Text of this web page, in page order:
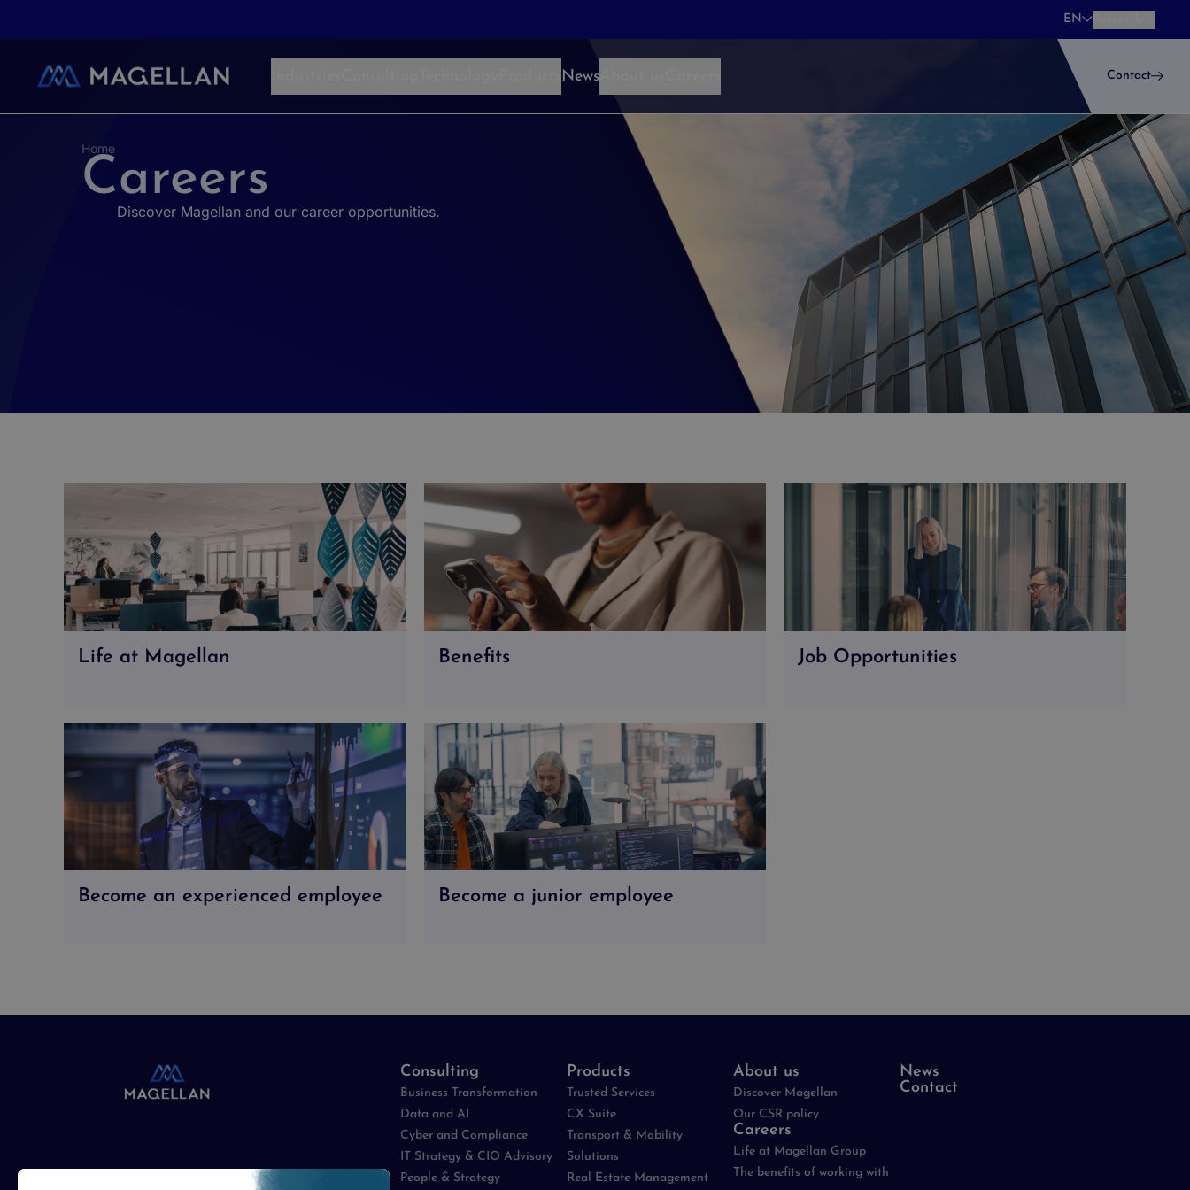
EN
Research
News Contact
Home
Careers
Discover Magellan and our career opportunities.
Life at Magellan Benefits Job Opportunities
Become an experienced employee Become a junior employee
Consulting
Business Transformation
Data and AI
Cyber and Compliance
IT Strategy & CIO Advisory
People & Strategy
Products
Trusted Services
CX Suite
Transport & Mobility
Solutions
Real Estate Management
About us
Discover Magellan
Our CSR policy
Careers
Life at Magellan Group
The benefits of working with
News
Contact